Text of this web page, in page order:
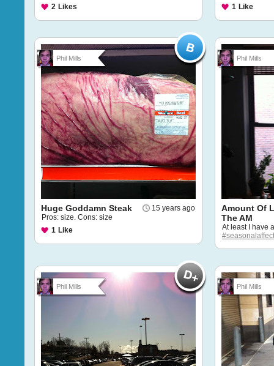
2 Likes
1 Like
Phil Mills
15 years ago
Huge Goddamn Steak
Pros: size. Cons: size
1 Like
Phil Mills
Amount Of
The AM
At least I have
Phil Mills Phil Mills